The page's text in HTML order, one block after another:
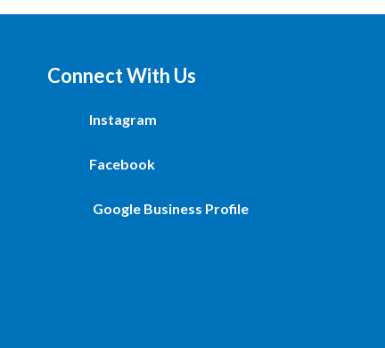
Connect With Us
Instagram
Facebook
Google Business Profile